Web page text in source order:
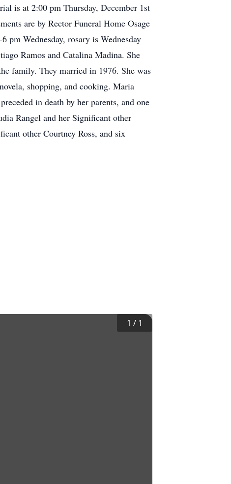
is at 2:00 pm Thursday, December 1st
are by Rector Funeral Home Osage
Wednesday, rosary is Wednesday
Ramos and Catalina Madina. She
family. They married in 1976. She was
shopping, and cooking. Maria
in death by her parents, and one
Rangel and her Significant other
other Courtney Ross, and six
1 / 1